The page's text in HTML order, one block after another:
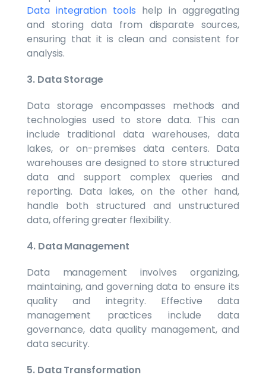
Data integration tools help in aggregating
and storing data from disparate sources,
ensuring that it is clean and consistent for
analysis.
3. Data Storage
Data storage encompasses methods and
technologies used to store data. This can
include traditional data warehouses, data
lakes, or on-premises data centers. Data
warehouses are designed to store structured
data and support complex queries and
reporting. Data lakes, on the other hand,
handle both structured and unstructured
data, offering greater flexibility.
4. Data Management
Data management involves organizing,
maintaining, and governing data to ensure its
quality and integrity. Effective data
management practices include data
governance, data quality management, and
data security.
5. Data Transformation